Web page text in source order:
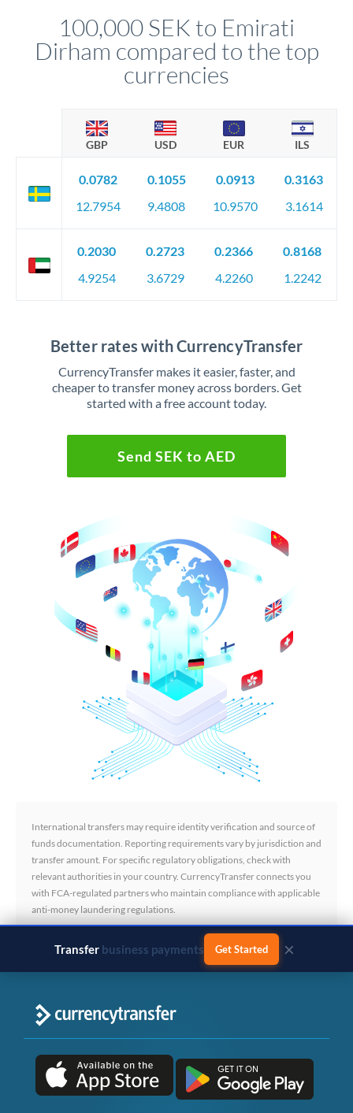
100,000 SEK to Emirati
Dirham compared to the top
currencies
GBP USD EUR ILS
0.0782
12.7954
0.1055
9.4808
0.0913
10.9570
0.3163
3.1614
0.2030
4.9254
0.2723
3.6729
0.2366
4.2260
0.8168
1.2242
Better rates with CurrencyTransfer
CurrencyTransfer makes it easier, faster, and
cheaper to transfer money across borders. Get
started with a free account today.
Send SEK to AED
International transfers may require identity verification and source of
funds documentation. Reporting requirements vary by jurisdiction and
transfer amount. For specific regulatory obligations, check with
relevant authorities in your country. CurrencyTransfer connects you
with FCA-regulated partners who maintain compliance with applicable
anti-money laundering regulations.
Transfer business payments Get Started ×